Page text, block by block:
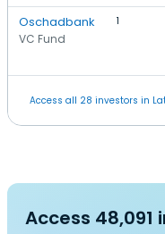
Oschadbank
VC Fund
1
Access all 28 investors in
Access 48,091